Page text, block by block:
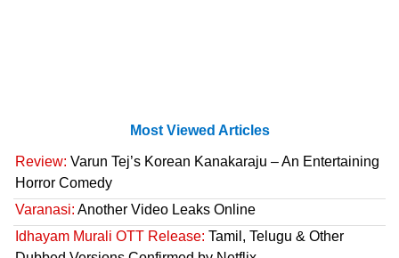
Most Viewed Articles
Review: Varun Tej’s Korean Kanakaraju – An Entertaining
Horror Comedy
Varanasi: Another Video Leaks Online
Idhayam Murali OTT Release: Tamil, Telugu & Other